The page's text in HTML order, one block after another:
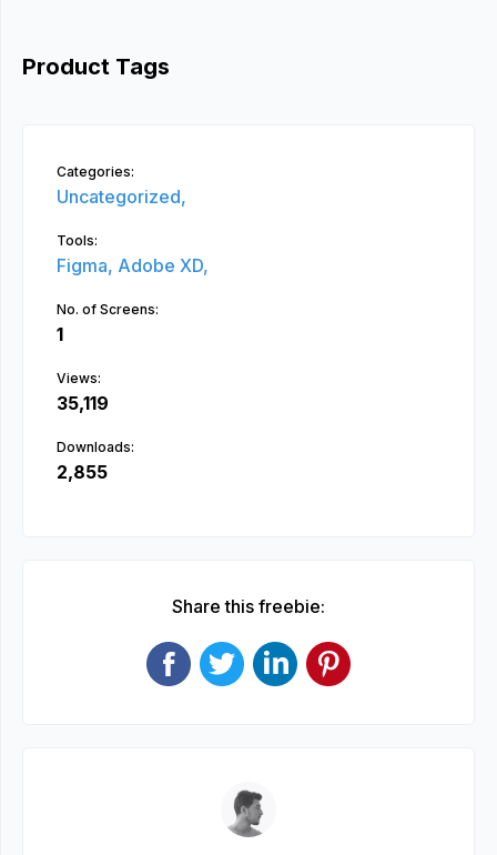
Product Tags
Categories:
Uncategorized,
Tools:
Figma, Adobe XD,
No. of Screens:
1
Views:
35,119
Downloads:
2,855
Share this freebie: